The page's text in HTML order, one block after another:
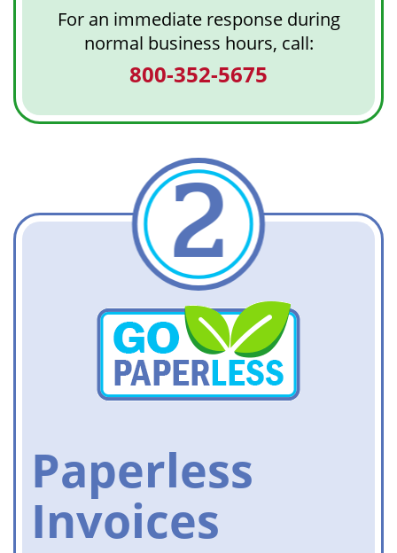
For an immediate response during
normal business hours, call:
800-352-5675
Paperless
Invoices